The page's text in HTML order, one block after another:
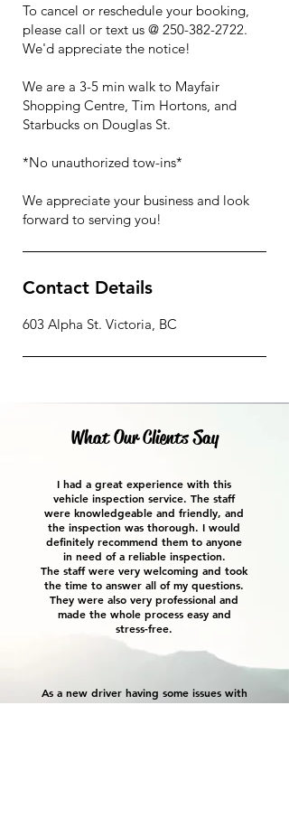
To cancel or reschedule your booking,
please call or text us @ 250-382-2722.
We'd appreciate the notice!
We are a 3-5 min walk to Mayfair
Shopping Centre, Tim Hortons, and
Starbucks on Douglas St.
*No unauthorized tow-ins*
We appreciate your business and look
Contact Details
603 Alpha St. Victoria, BC
What Our Clients Say
I had a great experience with this
vehicle inspection service. The staff
were knowledgeable and friendly, and
the inspection was thorough. I would
definitely recommend them to anyone
in need of a reliable inspection.
The staff were very welcoming and took
the time to answer all of my questions.
They were also very professional and
made the whole process easy and
stress-free.
As a new driver having some issues with
my Subaru, Kyle not only provided